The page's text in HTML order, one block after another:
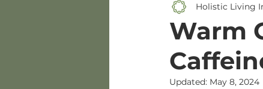
Warm
Holistic Living
Updated: May 8, 2024